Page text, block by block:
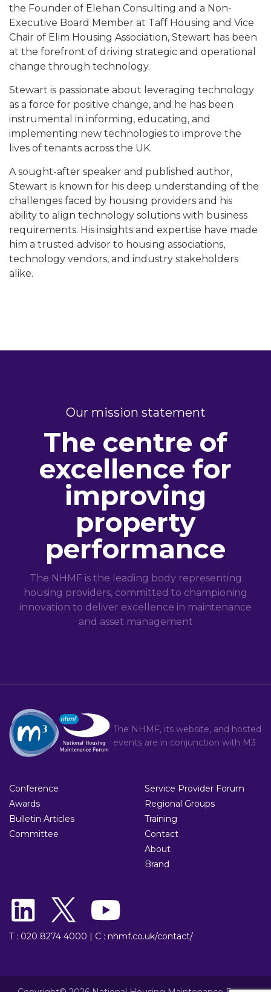
the Founder of Elehan Consulting and a Non-
Executive Board Member at Taff Housing and Vice
Chair of Elim Housing Association, Stewart has been
at the forefront of driving strategic and operational
change through technology.
Stewart is passionate about leveraging technology
as a force for positive change, and he has been
instrumental in informing, educating, and
implementing new technologies to improve the
lives of tenants across the UK.
A sought-after speaker and published author,
Stewart is known for his deep understanding of the
challenges faced by housing providers and his
ability to align technology solutions with business
requirements. His insights and expertise have made
him a trusted advisor to housing associations,
technology vendors, and industry stakeholders
alike.
Our mission statement
The centre of
excellence for
improving
property
performance
The NHMF is the leading body representing
housing providers, committed to championing
innovation to deliver excellence in maintenance
and asset management
The NHMF, its website, and hosted
events are in conjunction with M3
Conference
Awards
Bulletin Articles
Committee
Service Provider Forum
Regional Groups
Training
Contact
About
Brand
T : 020 8274 4000 | C : nhmf.co.uk/contact/